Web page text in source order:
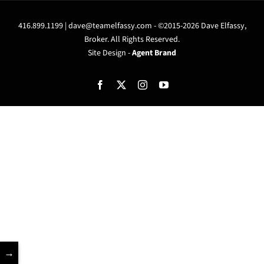
416.899.1199 | dave@teamelfassy.com - ©2015-2026 Dave Elfassy,
Broker. All Rights Reserved.
Site Design -Agent Brand
Facebook InstagramYouTube
→